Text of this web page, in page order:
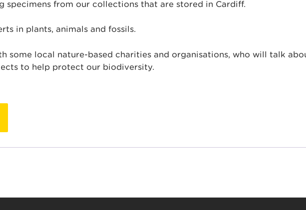
specimens from our collections that are stored in Cardiff.
in plants, animals and fossils.
some local nature-based charities and organisations, who will talk
to help protect our biodiversity.